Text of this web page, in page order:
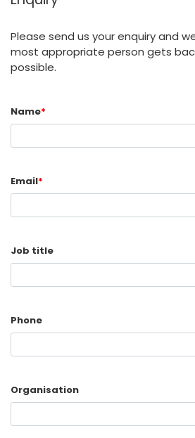
Please send us your enquiry and
most appropriate person gets
possible.
Name*
Email*
Job title
Phone
Organisation